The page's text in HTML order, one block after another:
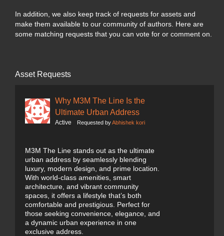
In addition, we also keep track of requests for assets and
make them available to our community of authors. Here are
some matching requests that you can vote for or comment on.
Asset Requests
Why M3M The Line Is the
Ultimate Urban Address
Active Requested byAbhishek kori
M3M The Line stands out as the ultimate
urban address by seamlessly blending
luxury, modern design, and prime location.
With world-class amenities, smart
architecture, and vibrant community
spaces, it offers a lifestyle that’s both
comfortable and prestigious. Perfect for
those seeking convenience, elegance, and
a dynamic urban experience in one
exclusive address.